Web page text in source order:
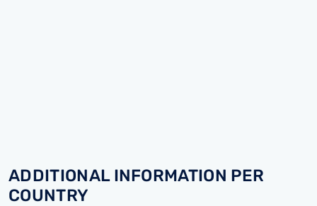
ADDITIONAL INFORMATION PER
COUNTRY